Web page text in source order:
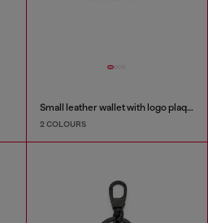
Small leather wallet with logo plaque
2 COLOURS